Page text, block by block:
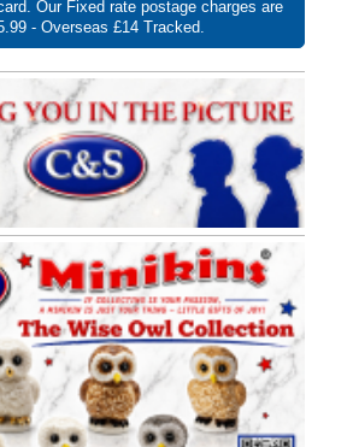
Our Fixed rate postage charges are
- Overseas £14 Tracked.